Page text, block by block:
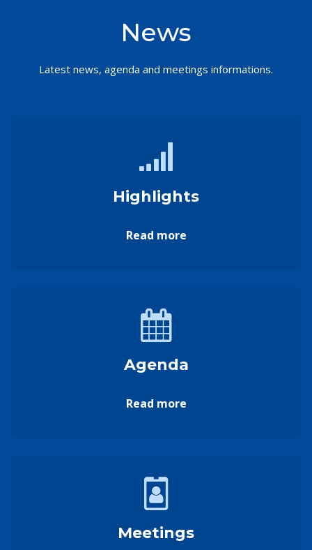
News
Latest news, agenda and meetings informations.
Highlights
Read more
Agenda
Read more
Meetings